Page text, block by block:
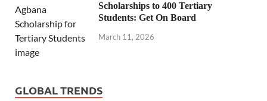
Scholarships to 400 Tertiary
Students: Get On Board
March 11, 2026
GLOBAL TRENDS